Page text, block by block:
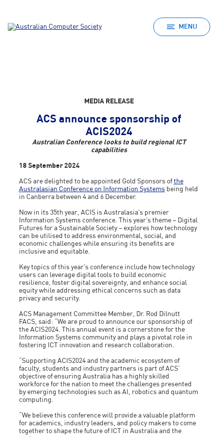
MENU
MEDIA RELEASE
ACS announce sponsorship of
ACIS2024
Australian Conference looks to build regional ICT
capabilities
18 September 2024
ACS are delighted to be appointed Gold Sponsors of the
Australasian Conference on Information Systemsbeing held
in Canberra between 4 and 6 December.
Now in its 35th year, ACIS is Australasia’s premier
Information Systems conference. This year’s theme – Digital
Futures for a Sustainable Society – explores how technology
can be utilised to address environmental, social, and
economic challenges while ensuring its benefits are
inclusive and equitable.
Key topics of this year’s conference include how technology
users can leverage digital tools to build economic
resilience, foster digital sovereignty, and enhance social
equity while addressing ethical concerns such as data
privacy and security.
ACS Management Committee Member, Dr. Rod Dilnutt
FACS, said: “We are proud to announce our sponsorship of
the ACIS2024. This annual event is a cornerstone for the
Information Systems community and plays a pivotal role in
fostering ICT innovation and research collaboration.
“Supporting ACIS2024 and the academic ecosystem of
faculty, students and industry partners is part of ACS’
objective of ensuring Australia has a highly skilled
workforce for the nation to meet the challenges presented
by emerging technologies such as AI, robotics and quantum
computing.
“We believe this conference will provide a valuable platform
for academics, industry leaders, and policy makers to come
together to shape the future of ICT in Australia and the